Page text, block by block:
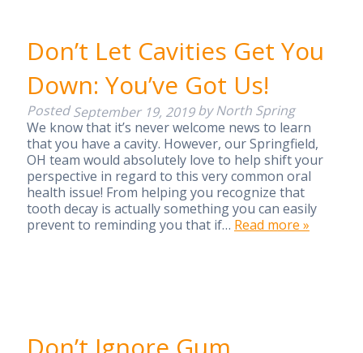
Don’t Let Cavities Get You
Down: You’ve Got Us!
PostedSeptember 19, 2019 by North Spring
We know that it’s never welcome news to learn
that you have a cavity. However, our Springfield,
OH team would absolutely love to help shift your
perspective in regard to this very common oral
health issue! From helping you recognize that
tooth decay is actually something you can easily
prevent to reminding you that if… Read more »